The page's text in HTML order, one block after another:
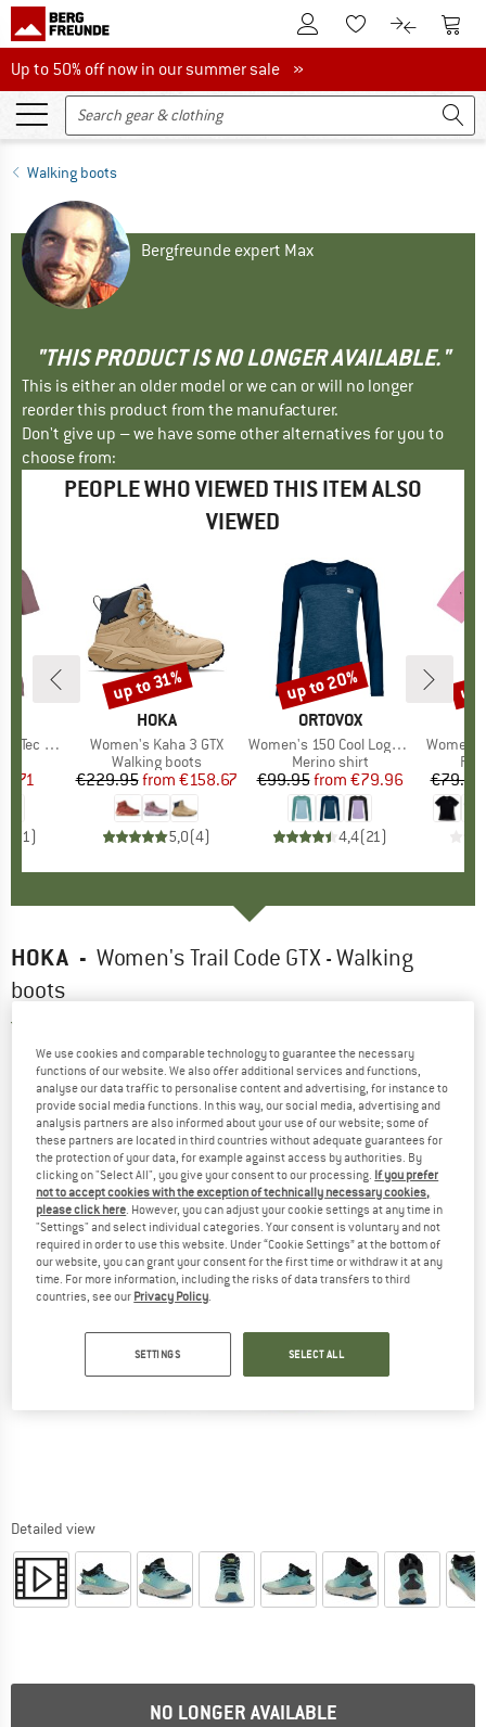
To Customer Account
To Wishlist.To product
To
Up to 50% off now in our summer sale
Up to 50% off now in our summer sale »
Walking boots
Bergfreunde expert Max
"THIS PRODUCT IS NO LONGER AVAILABLE."
This is either an older model or we can or will no longer
reorder this product from the manufacturer.
Don't give up – we have some other alternatives for you to
choose from:
PEOPLE WHO VIEWED THIS ITEM ALSO
VIEWED
Sun T-Shirt
Price
1)
BRAND
HOKA
Item(s)
Women's Kaha 3 GTX
Product group
Walking boots
Price
€229.95 Reduced Price
from €158.67
5,0(4)
Discount
up to 31%
BRAND
ORTOVOX
Item(s)
Women's 150 Cool Logo L/S
Product group
Merino shirt
Price
€99.95 Reduced Price
from €79.96
4,4(21)
Discount
up to 20%
Item(s)
€79.95
up
HOKA - Women's Trail Code GTX - Walking
boots
Detailed view
NO LONGER AVAILABLE
We use cookies and comparable technology to guarantee the necessary
functions of our website. We also offer additional services and functions,
analyse our data traffic to personalise content and advertising, for instance to
provide social media functions. In this way, our social media, advertising and
analysis partners are also informed about your use of our website; some of
these partners are located in third countries without adequate guarantees for
the protection of your data, for example against access by authorities. By
clicking on "Select All", you give your consent to our processing. If you prefer
not to accept cookies with the exception of technically necessary cookies,
please click here . However, you can adjust your cookie settings at any time in
"Settings" and select individual categories. Your consent is voluntary and not
required in order to use this website. Under “Cookie Settings” at the bottom of
our website, you can grant your consent for the first time or withdraw it at any
time. For more information, including the risks of data transfers to third
countries, see our Privacy Policy
SETTINGS SELECT ALL